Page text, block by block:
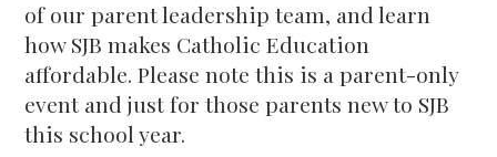
of our parent leadership team, and learn
how SJB makes Catholic Education
affordable. Please note this is a parent-only
event and just for those parents new to SJB
this school year.